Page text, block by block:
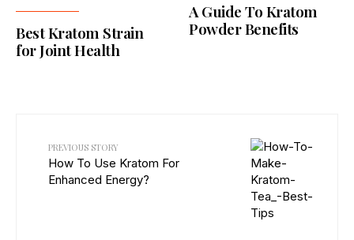
Best Kratom Strain
for Joint Health
A Guide To Kratom
Powder Benefits
PREVIOUS STORY
How To Use Kratom For
Enhanced Energy?